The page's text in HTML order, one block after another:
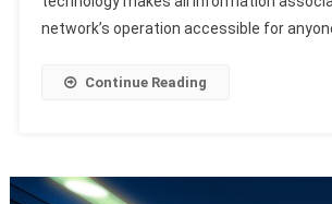
network’s operation accessible for
Continue Reading